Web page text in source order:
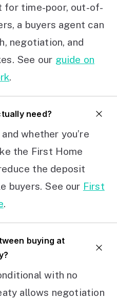
time-poor, out-of-
a buyers agent can
negotiation, and
See our guide on
.
need?
whether you’re
the First Home
the deposit
buyers. See our First
.
buying at
with no
allows negotiation